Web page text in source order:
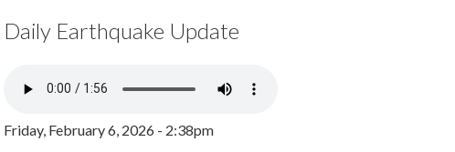
Daily Earthquake Update
Friday, February 6, 2026 - 2:38pm